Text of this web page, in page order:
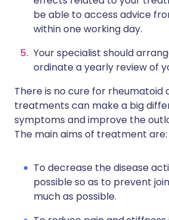
be able to access advice
within one working day.
Your specialist should
ordinate a yearly review of
There is no cure for rheumatoid
treatments can make a big
symptoms and improve the
The main aims of treatment are:
To decrease the disease
possible so as to prevent
much as possible.